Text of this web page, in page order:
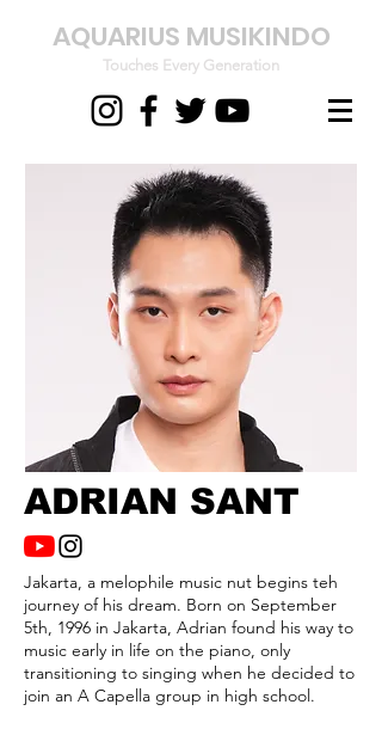
AQUARIUS MUSIKINDO
Touches Every Generation
ADRIAN SANT
Jakarta, a melophile music nut begins teh
journey of his dream. Born on September
5th, 1996 in Jakarta, Adrian found his way to
music early in life on the piano, only
transitioning to singing when he decided to
join an A Capella group in high school.